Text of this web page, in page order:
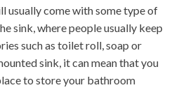
usually come with some type of
sink, where people usually keep
such as toilet roll, soap or
sink, it can mean that you
to store your bathroom